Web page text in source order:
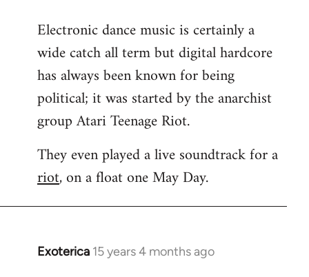
to
Welcome
libcom.org
Electronic dance music is certainly a
wide catch all term but digital hardcore
has always been known for being
political; it was started by the anarchist
group Atari Teenage Riot.
They even played a live soundtrack for a
riot, on a float one May Day.
Exoterica 15 years 4 months ago
In